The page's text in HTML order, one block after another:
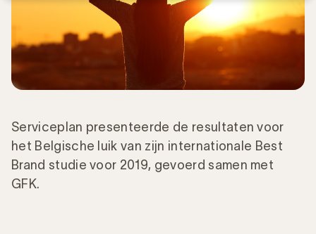
Serviceplan presenteerde de resultaten voor
het Belgische luik van zijn internationale Best
Brand studie voor 2019, gevoerd samen met
GFK.